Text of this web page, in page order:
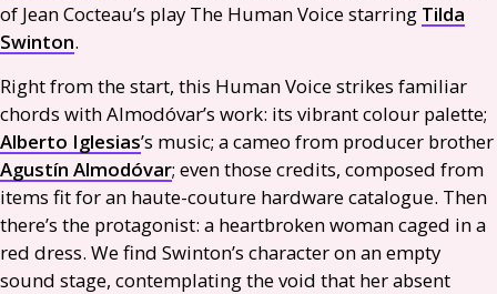
of Jean Cocteau’s play The Human Voice starring Tilda
Swinton.
Right from the start, this Human Voice strikes familiar
chords with Almodóvar’s work: its vibrant colour palette;
Alberto Iglesias’s music; a cameo from producer brother
Agustín Almodóvar; even those credits, composed from
items fit for an haute-couture hardware catalogue. Then
there’s the protagonist: a heartbroken woman caged in a
red dress. We find Swinton’s character on an empty
sound stage, contemplating the void that her absent